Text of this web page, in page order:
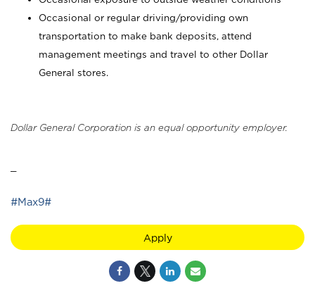
Occasional or regular driving/providing own
transportation to make bank deposits, attend
management meetings and travel to other Dollar
General stores.
Dollar General Corporation is an equal opportunity employer.
#Max9#
Apply